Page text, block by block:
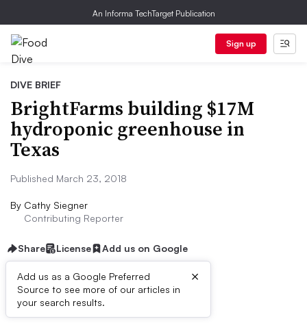
An Informa TechTarget Publication
Sign up
DIVE BRIEF
BrightFarms building $17M
hydroponic greenhouse in
Texas
Published March 23, 2018
By Cathy Siegner
Contributing Reporter
Share License Add us on Google
Add us as a Google Preferred
Source to see more of our articles in
your search results.
×
Dive Brief: